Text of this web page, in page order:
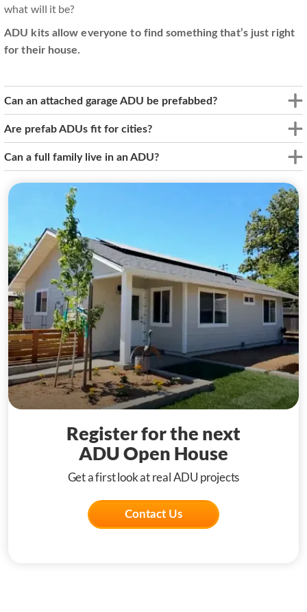
what will it be?
ADU kits allow everyone to find something that’s just right
for their house.
Can an attached garage ADU be prefabbed?
Are prefab ADUs fit for cities?
Can a full family live in an ADU?
Register for the next
ADU Open House
Get a first look at real ADU projects
Contact Us